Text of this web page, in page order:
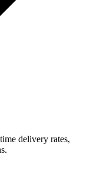
delivery rates,